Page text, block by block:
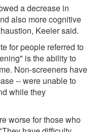
a decrease in
also more cognitive
Keeler said.
for people referred to
is the ability to
Non-screeners have
-- were unable to
while they
worse for those who